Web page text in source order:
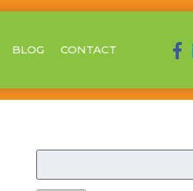
BLOG CONTACT
Search